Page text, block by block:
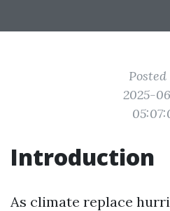
2025-
Introduction
As climate replace